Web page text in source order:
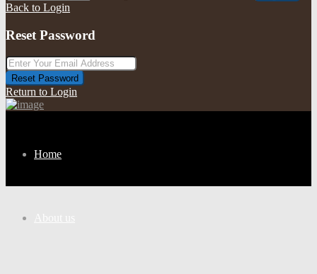
Back to Login
Reset Password
Reset Password
Return to Login
Home